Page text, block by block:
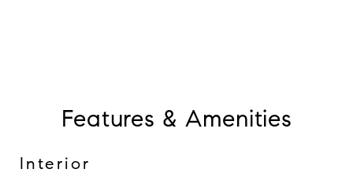
Features & Amenities
Interior